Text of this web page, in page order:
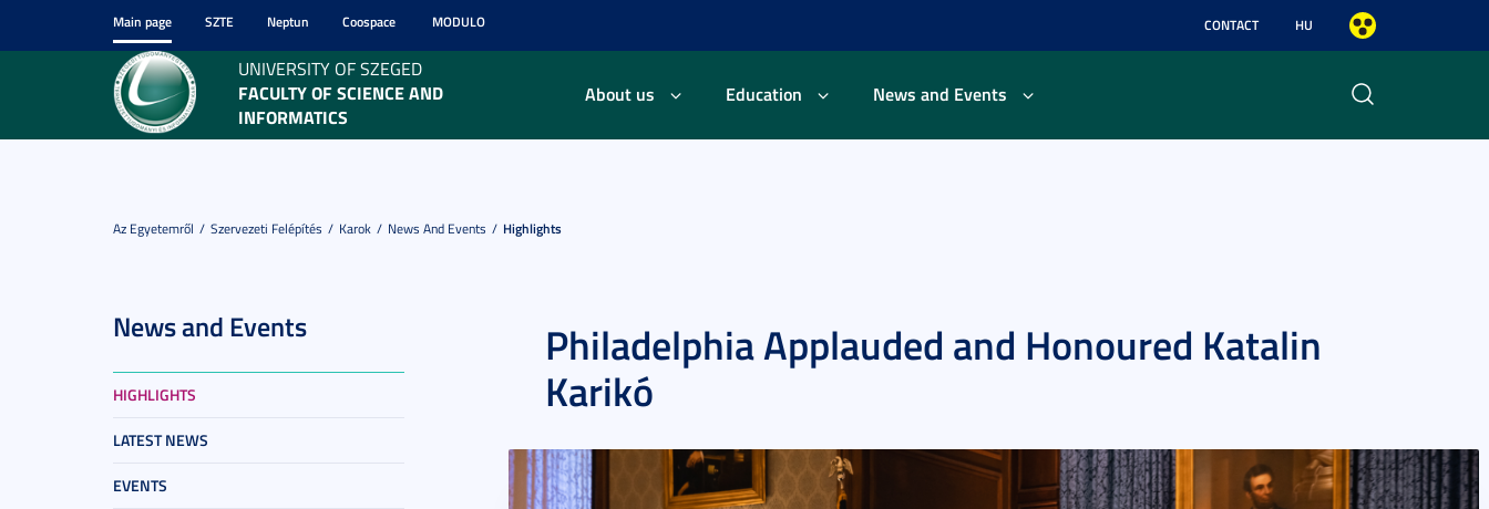
Main page SZTE Neptun Coospace MODULO CONTACT HU
UNIVERSITY OF SZEGED
FACULTY OF SCIENCE AND
INFORMATICS
About us Education News and Events
Az Egyetemről Szervezeti Felépítés Karok News And Events Highlights
News and Events
HIGHLIGHTS
LATEST NEWS
EVENTS
Philadelphia Applauded and Honoured Katalin
Karikó